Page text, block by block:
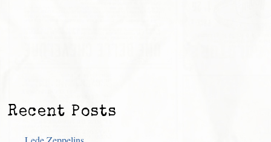
Recent Posts